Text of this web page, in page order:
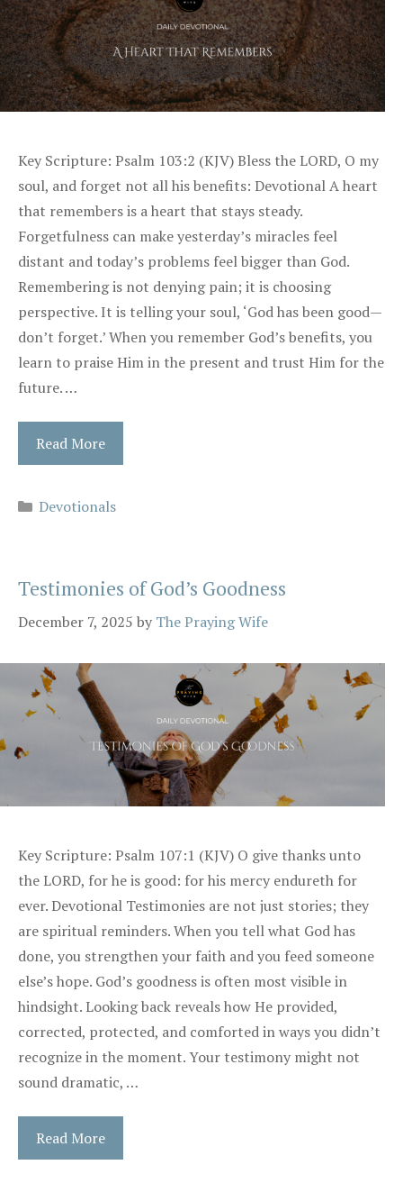
Key Scripture: Psalm 103:2 (KJV) Bless the LORD, O my
soul, and forget not all his benefits: Devotional A heart
that remembers is a heart that stays steady.
Forgetfulness can make yesterday’s miracles feel
distant and today’s problems feel bigger than God.
Remembering is not denying pain; it is choosing
perspective. It is telling your soul, ‘God has been good—
don’t forget.’ When you remember God’s benefits, you
learn to praise Him in the present and trust Him for the
future. …
Read More
Categories
Devotionals
Testimonies of God’s Goodness
December 7, 2025 by The Praying Wife
Key Scripture: Psalm 107:1 (KJV) O give thanks unto
the LORD, for he is good: for his mercy endureth for
ever. Devotional Testimonies are not just stories; they
are spiritual reminders. When you tell what God has
done, you strengthen your faith and you feed someone
else’s hope. God’s goodness is often most visible in
hindsight. Looking back reveals how He provided,
corrected, protected, and comforted in ways you didn’t
recognize in the moment. Your testimony might not
sound dramatic, …
Read More